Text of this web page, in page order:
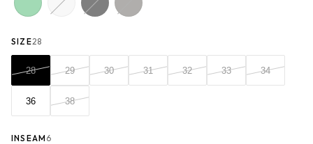
SIZE28
28 29 30 31 32 33 34
36 38
INSEAM 6